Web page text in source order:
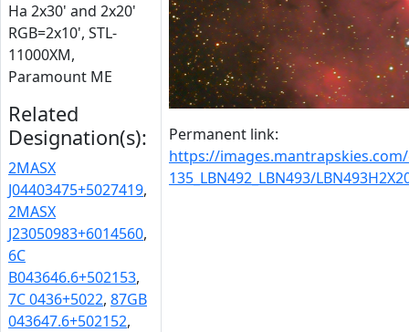
Ha 2x30' and 2x20'
RGB=2x10', STL-
11000XM,
Paramount ME
Related
Designation(s):
2MASX
J04403475+5027419,
2MASX
J23050983+6014560,
6C
B043646.6+502153,
7C 0436+5022, 87GB
043647.6+502152,
Permanent link:
https://images.mantrapskies.com/
135_LBN492_LBN493/